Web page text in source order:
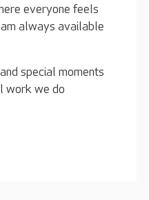
everyone feels
am always available
special moments
work we do